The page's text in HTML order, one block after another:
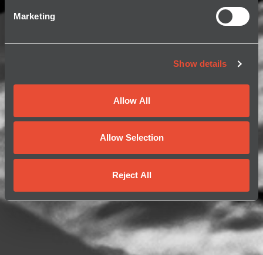
Marketing
Show details
Allow All
Allow Selection
Reject All